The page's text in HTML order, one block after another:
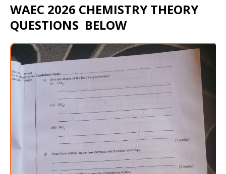
WAEC 2026 CHEMISTRY THEORY
QUESTIONS BELOW